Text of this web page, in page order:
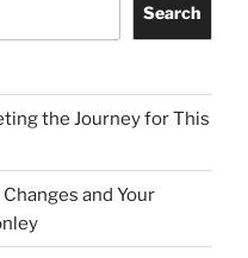
Search
the Journey for This
and Your